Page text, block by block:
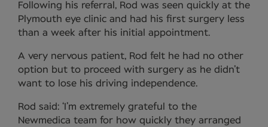
Following his referral, Rod was seen quickly at the
Plymouth eye clinic and had his first surgery less
than a week after his initial appointment.
A very nervous patient, Rod felt he had no other
option but to proceed with surgery as he didn’t
want to lose his driving independence.
Rod said: ‘I’m extremely grateful to the
Newmedica team for how quickly they arranged